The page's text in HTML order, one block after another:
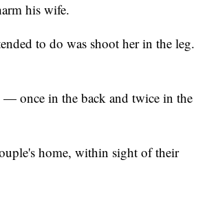
his wife.
to do was shoot her in the leg.
— once in the back and twice in the
home, within sight of their